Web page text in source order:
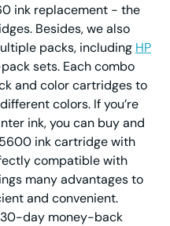
ink replacement - the
Besides, we also
packs, including HP
sets. Each combo
and color cartridges to
colors. If you’re
ink, you can buy and
ink cartridge with
compatible with
many advantages to
and convenient.
30-day money-back